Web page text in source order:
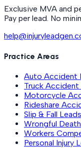
Exclusive MVA and
Pay per lead. No
Practice Areas
Auto Accident
Truck Accident
Motorcycle
Rideshare
Slip & Fall Leads
Wrongful
Workers
Personal Injury